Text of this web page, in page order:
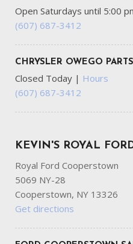
Open Saturdays until 5:00
(607) 687-3412
CHRYSLER OWEGO
Closed Today | Hours
(607) 687-3412
KEVIN'S ROYAL
Royal Ford Cooperstown
5069 NY-28
Cooperstown, NY 13326
Get directions